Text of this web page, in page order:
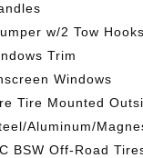
w/2 Tow Hooks
Trim
Windows
Tire Mounted
Aluminum/
BSW Off-Road